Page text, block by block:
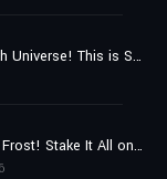
Surprise, 6th Universe! This is Super Saiyan Goku!
Piccolo vs. Frost! Stake It All on the Special Beam Cannon!